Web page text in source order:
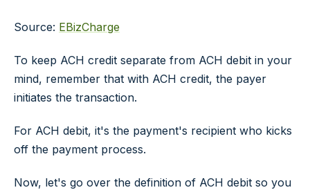
Source: EBizCharge
To keep ACH credit separate from ACH debit in your
mind, remember that with ACH credit, the payer
initiates the transaction.
For ACH debit, it's the payment's recipient who kicks
off the payment process.
Now, let's go over the definition of ACH debit so you